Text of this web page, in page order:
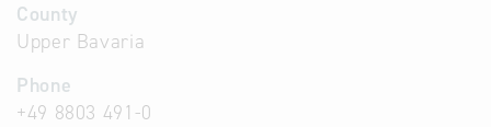
County
Upper Bavaria
Phone
+49 8803 491-0